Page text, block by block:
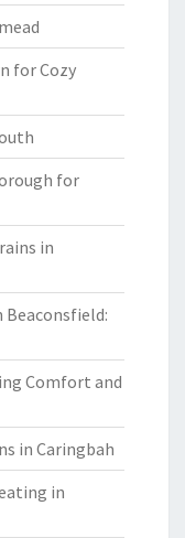
for Cozy
for
in
Beaconsfield:
Comfort and
in Caringbah
in